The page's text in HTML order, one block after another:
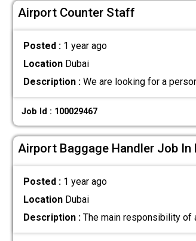
Airport Counter Staff
Posted : 1 year ago
Location Dubai
Description : We are looking for a
Job Id : 100029467
Airport Baggage Handler Job In
Posted : 1 year ago
Location Dubai
Description : The main responsibility of